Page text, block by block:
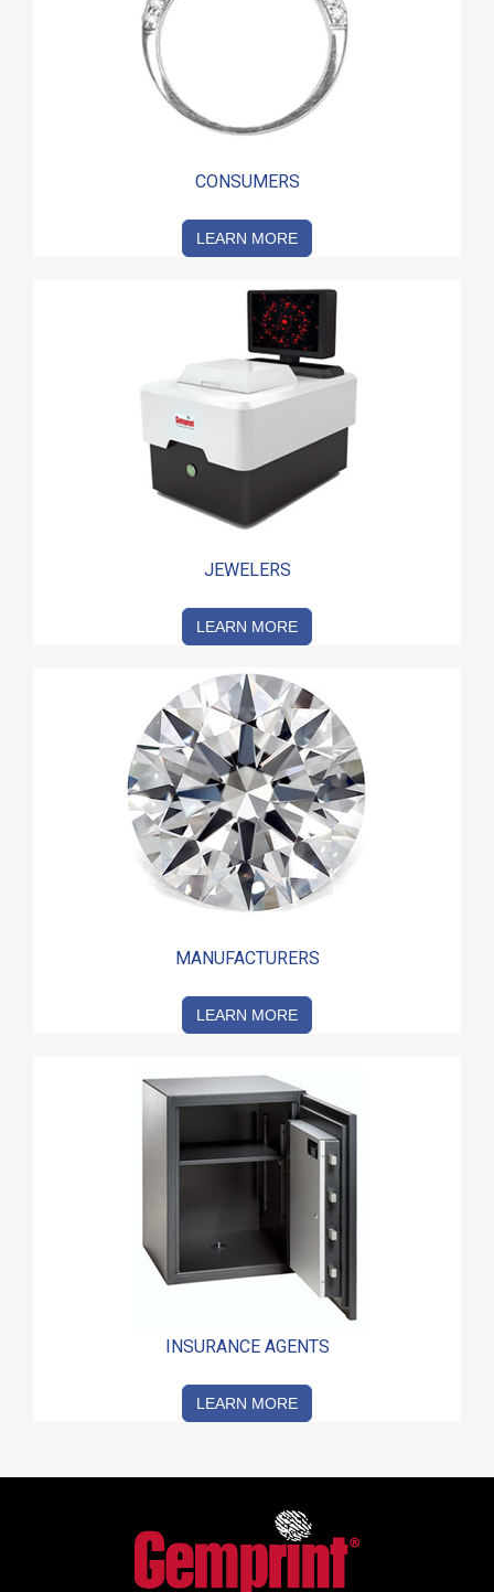
CONSUMERS
LEARN MORE
JEWELERS
LEARN MORE
MANUFACTURERS
LEARN MORE
INSURANCE AGENTS
LEARN MORE